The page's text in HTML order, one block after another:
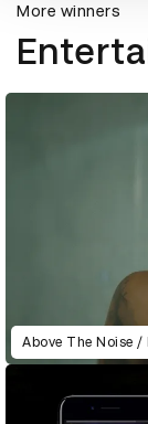
More winners
Above The Noise /